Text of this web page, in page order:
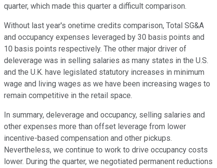
quarter, which made this quarter a difficult comparison.
Without last year's onetime credits comparison, Total SG&A
and occupancy expenses leveraged by 30 basis points and
10 basis points respectively. The other major driver of
deleverage was in selling salaries as many states in the U.S.
and the U.K. have legislated statutory increases in minimum
wage and living wages as we have been increasing wages to
remain competitive in the retail space.
In summary, deleverage and occupancy, selling salaries and
other expenses more than offset leverage from lower
incentive-based compensation and other pickups.
Nevertheless, we continue to work to drive occupancy costs
lower. During the quarter, we negotiated permanent reductions